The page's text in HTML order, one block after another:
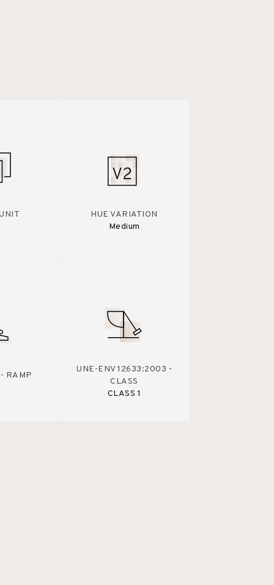
HUE VARIATION
Medium
RAMP
UNE-ENV 12633:2003 -
CLASS
CLASS 1